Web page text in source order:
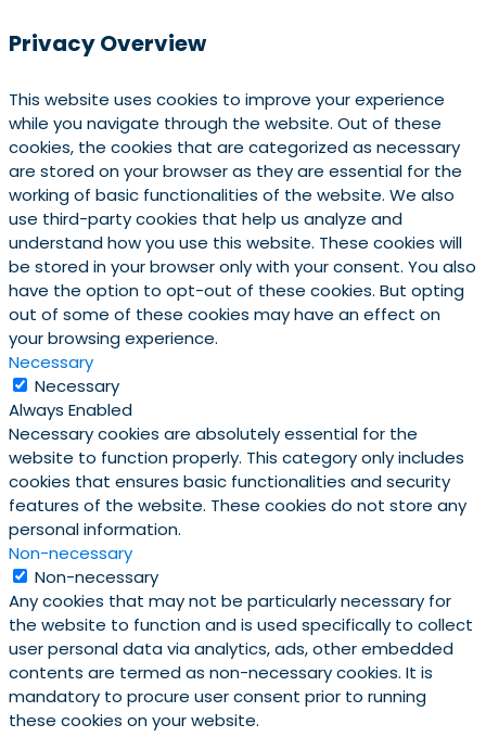
Privacy Overview
This website uses cookies to improve your experience
while you navigate through the website. Out of these
cookies, the cookies that are categorized as necessary
are stored on your browser as they are essential for the
working of basic functionalities of the website. We also
use third-party cookies that help us analyze and
understand how you use this website. These cookies will
be stored in your browser only with your consent. You also
have the option to opt-out of these cookies. But opting
out of some of these cookies may have an effect on
your browsing experience.
Necessary
Necessary
Always Enabled
Necessary cookies are absolutely essential for the
website to function properly. This category only includes
cookies that ensures basic functionalities and security
features of the website. These cookies do not store any
personal information.
Non-necessary
Non-necessary
Any cookies that may not be particularly necessary for
the website to function and is used specifically to collect
user personal data via analytics, ads, other embedded
contents are termed as non-necessary cookies. It is
mandatory to procure user consent prior to running
these cookies on your website.